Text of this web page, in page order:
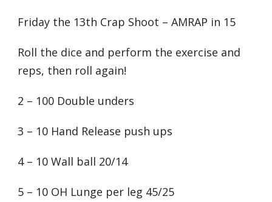
Friday the 13th Crap Shoot – AMRAP in 15
Roll the dice and perform the exercise and
reps, then roll again!
2 – 100 Double unders
3 – 10 Hand Release push ups
4 – 10 Wall ball 20/14
5 – 10 OH Lunge per leg 45/25